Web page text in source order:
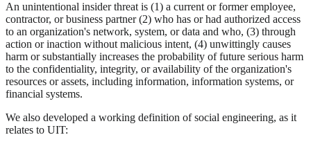
An unintentional insider threat is (1) a current or former employee,
contractor, or business partner (2) who has or had authorized access
to an organization's network, system, or data and who, (3) through
action or inaction without malicious intent, (4) unwittingly causes
harm or substantially increases the probability of future serious harm
to the confidentiality, integrity, or availability of the organization's
resources or assets, including information, information systems, or
financial systems.
We also developed a working definition of social engineering, as it
relates to UIT: